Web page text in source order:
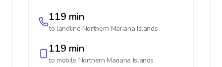
119 min
to landline Northern Mariana Islands
119 min
to mobile Northern Mariana Islands